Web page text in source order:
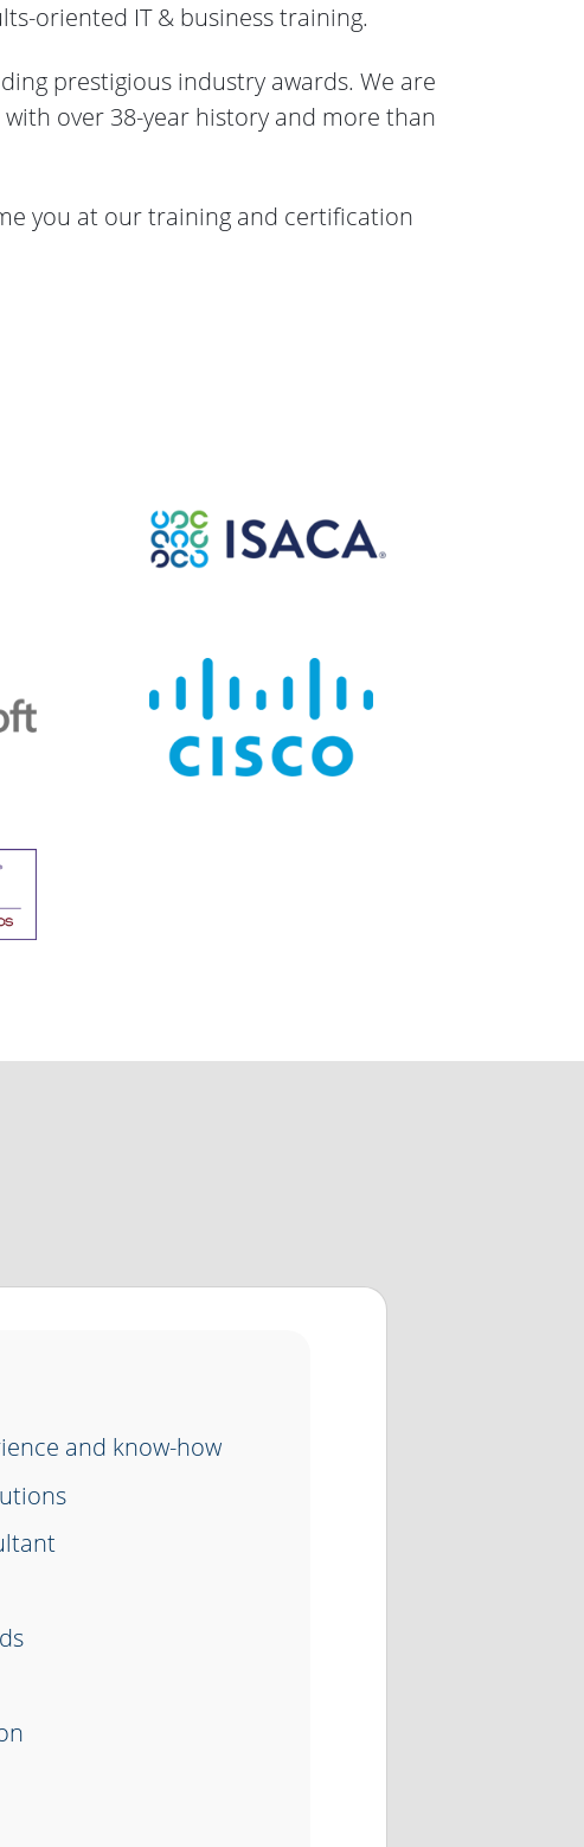
oriented IT & business training.
prestigious industry awards. We are
оver 38-year history and more than
you at our training and certification
and know-how